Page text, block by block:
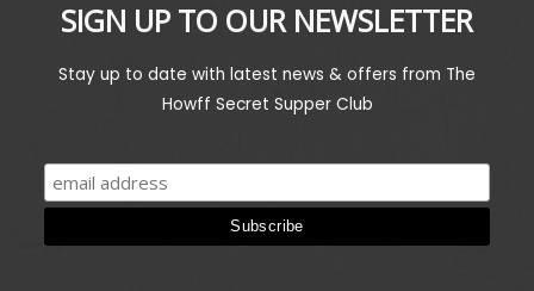
SIGN UP TO OUR NEWSLETTER
Stay up to date with latest news & offers from The
Howff Secret Supper Club